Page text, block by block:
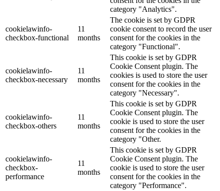
category "Analytics".
cookielawinfo-
checkbox-functional
11
months
The cookie is set by GDPR
cookie consent to record the user
consent for the cookies in the
category "Functional".
cookielawinfo-
checkbox-necessary
11
months
This cookie is set by GDPR
Cookie Consent plugin. The
cookies is used to store the user
consent for the cookies in the
category "Necessary".
cookielawinfo-
checkbox-others
11
months
This cookie is set by GDPR
Cookie Consent plugin. The
cookie is used to store the user
consent for the cookies in the
category "Other.
cookielawinfo-
checkbox-
performance
11
months
This cookie is set by GDPR
Cookie Consent plugin. The
cookie is used to store the user
consent for the cookies in the
category "Performance".